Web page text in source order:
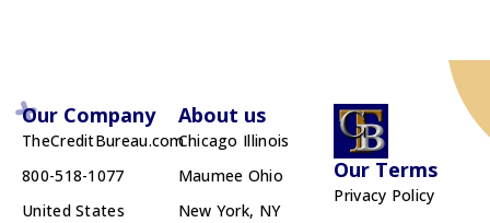
Our Company
TheCreditBureau.com
800-518-1077
United States
About us
Chicago Illinois
Maumee Ohio
New York, NY
Our Terms
Privacy Policy